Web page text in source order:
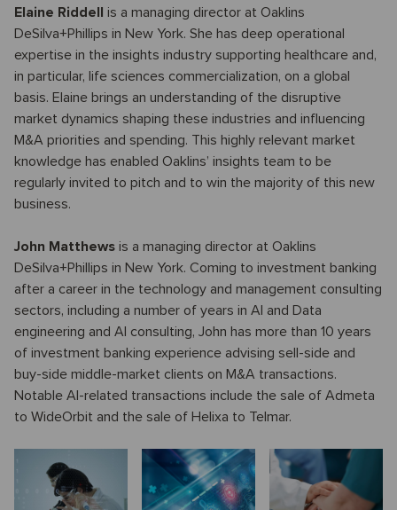
Elaine Riddell is a managing director at Oaklins
DeSilva+Phillips in New York. She has deep operational
expertise in the insights industry supporting healthcare and,
in particular, life sciences commercialization, on a global
basis. Elaine brings an understanding of the disruptive
market dynamics shaping these industries and influencing
M&A priorities and spending. This highly relevant market
knowledge has enabled Oaklins’ insights team to be
regularly invited to pitch and to win the majority of this new
business.
John Matthews is a managing director at Oaklins
DeSilva+Phillips in New York. Coming to investment banking
after a career in the technology and management consulting
sectors, including a number of years in AI and Data
engineering and AI consulting, John has more than 10 years
of investment banking experience advising sell-side and
buy-side middle-market clients on M&A transactions.
Notable AI-related transactions include the sale of Admeta
to WideOrbit and the sale of Helixa to Telmar.